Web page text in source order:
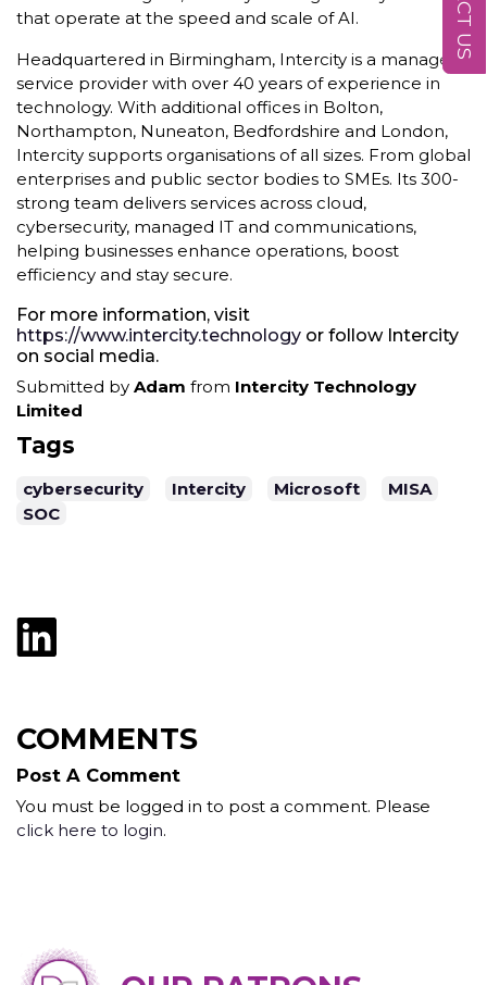
that operate at the speed and scale of AI.
Headquartered in Birmingham, Intercity is a managed
service provider with over 40 years of experience in
technology. With additional offices in Bolton,
Northampton, Nuneaton, Bedfordshire and London,
Intercity supports organisations of all sizes. From global
enterprises and public sector bodies to SMEs. Its 300-
strong team delivers services across cloud,
cybersecurity, managed IT and communications,
helping businesses enhance operations, boost
efficiency and stay secure.
For more information, visit
https://www.intercity.technology or follow Intercity
on social media.
Submitted by Adam from Intercity Technology
Limited
Tags
cybersecurity Intercity Microsoft
MISA
SOC
COMMENTS
Post A Comment
You must be logged in to post a comment. Please
click here to login.